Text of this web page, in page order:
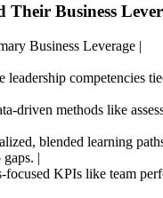
Business
Business Leverage |
leadership competencies
driven methods like
blended learning
|
focused KPIs like team